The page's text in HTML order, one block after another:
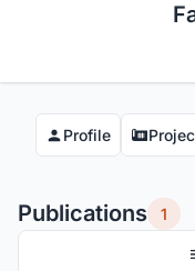
Profile
Publications 1